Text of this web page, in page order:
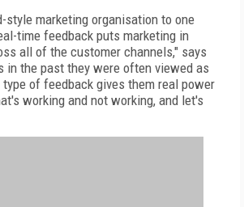
style marketing organisation to one
time feedback puts marketing in
all of the customer channels," says
in the past they were often viewed as
type of feedback gives them real power
working and not working, and let's